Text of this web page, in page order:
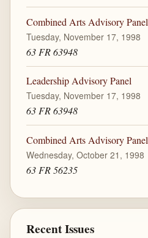
Combined Arts Advisory Panel
Tuesday, November 17, 1998
63 FR 63948
Leadership Advisory Panel
Tuesday, November 17, 1998
63 FR 63948
Combined Arts Advisory Panel
Wednesday, October 21, 1998
63 FR 56235
Recent Issues